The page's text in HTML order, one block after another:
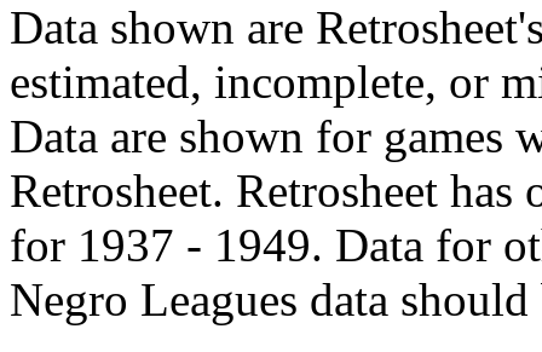
Data shown are
estimated, incomplete, or
Data are shown for games
Retrosheet. Retrosheet
for 1937 - 1949. Data for
Negro Leagues data